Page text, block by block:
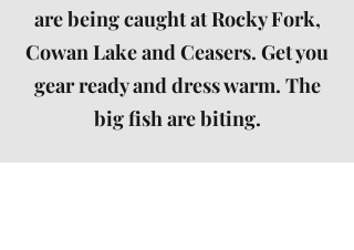
are being caught at Rocky Fork,
Cowan Lake and Ceasers. Get you
gear ready and dress warm. The
big fish are biting.